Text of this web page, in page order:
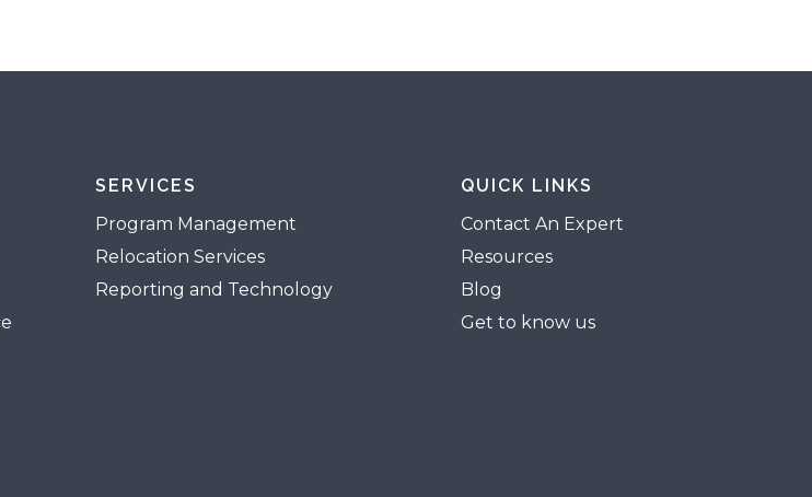
SERVICES
Program Management
Relocation Services
Reporting and Technology
QUICK LINKS
Contact An Expert
Resources
Blog
Get to know us